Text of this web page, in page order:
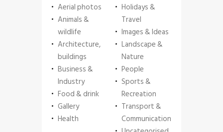
Aerial photos
Animals &
wildlife
Architecture,
buildings
Business &
Industry
Food & drink
Gallery
Health
Holidays &
Travel
Images & Ideas
Landscape &
Nature
People
Sports &
Recreation
Transport &
Communication